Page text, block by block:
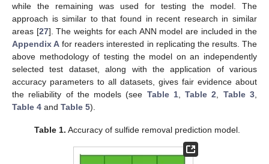
while the remaining was used for testing the model. The
approach is similar to that found in recent research in similar
areas [27]. The weights for each ANN model are included in the
Appendix A for readers interested in replicating the results. The
above methodology of testing the model on an independently
selected test dataset, along with the application of various
accuracy parameters to all datasets, gives fair evidence about
the reliability of the models (see Table 1,Table 2 Table 3
Table 4 and Table 5).
Table 1. Accuracy of sulfide removal prediction model.